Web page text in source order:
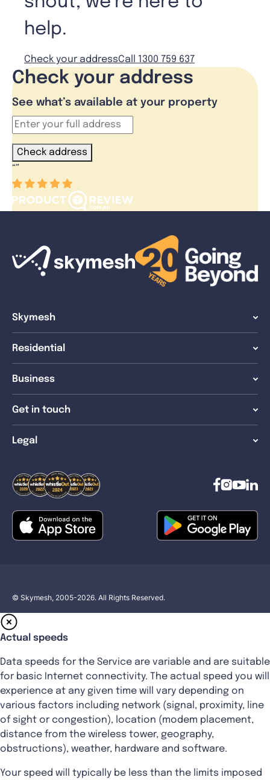
help.
Check your addressCall 1300 759 637
Check your address
See what’s available at your property
Check address
“”
Skymesh
Residential
Business
Get in touch
Legal
© Skymesh, 2005-2026. All Rights Reserved.
Actual speeds
Data speeds for the Service are variable and are suitable
for basic Internet connectivity. The actual speed you will
experience at any given time will vary depending on
various factors including network (signal, proximity, line
of sight or congestion), location (modem placement,
distance from the wireless tower, geography,
obstructions), weather, hardware and software.
Your speed will typically be less than the limits imposed